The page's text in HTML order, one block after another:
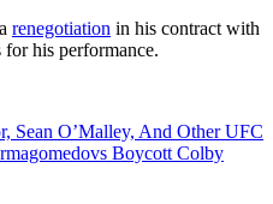
renegotiation in his contract with
for his performance.
Sean O’Malley, And Other UFC
Boycott Colby